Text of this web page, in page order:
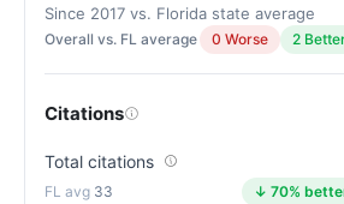
Since 2017 vs. Florida state average
Overall vs. FL average 0 Worse 2
Citations
Total citations
33 ↓ 70%